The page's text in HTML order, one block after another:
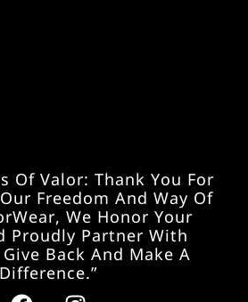
Of Valor: Thank You For
Freedom And Way Of
We Honor Your
Proudly Partner With
Back And Make A
Difference.”